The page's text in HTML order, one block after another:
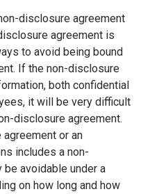
disclosure agreement
agreement is
to avoid being bound
If the non-disclosure
both confidential
it will be very difficult
disclosure agreement.
or an
includes a non-
avoidable under a
on how long and how